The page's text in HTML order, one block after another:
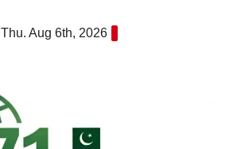
Thu. Aug 6th, 2026